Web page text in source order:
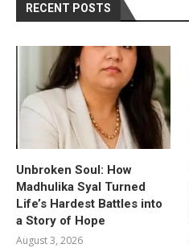
RECENT POSTS
Unbroken Soul: How
Madhulika Syal Turned
Life’s Hardest Battles into
a Story of Hope
August 3, 2026